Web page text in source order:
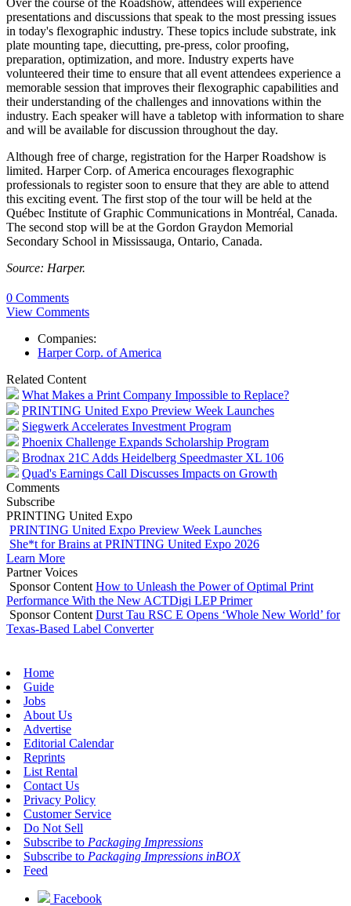
Over the course of the Roadshow, attendees will experience
presentations and discussions that speak to the most pressing issues
in today's flexographic industry. These topics include substrate, ink
plate mounting tape, diecutting, pre-press, color proofing,
preparation, optimization, and more. Industry experts have
volunteered their time to ensure that all event attendees experience a
memorable session that improves their flexographic capabilities and
their understanding of the challenges and innovations within the
industry. Each speaker will have a tabletop with information to share
and will be available for discussion throughout the day.
Although free of charge, registration for the Harper Roadshow is
limited. Harper Corp. of America encourages flexographic
professionals to register soon to ensure that they are able to attend
this exciting event. The first stop of the tour will be held at the
Québec Institute of Graphic Communications in Montréal, Canada.
The second stop will be at the Gordon Graydon Memorial
Secondary School in Mississauga, Ontario, Canada.
Source: Harper.
0 Comments
View Comments
Companies:
Harper Corp. of America
Related Content
What Makes a Print Company Impossible to Replace?
PRINTING United Expo Preview Week Launches
Siegwerk Accelerates Investment Program
Phoenix Challenge Expands Scholarship Program
Brodnax 21C Adds Heidelberg Speedmaster XL 106
Quad's Earnings Call Discusses Impacts on Growth
Comments
Subscribe
PRINTING United Expo
PRINTING United Expo Preview Week Launches
She*t for Brains at PRINTING United Expo 2026
Learn More
Partner Voices
Sponsor Content How to Unleash the Power of Optimal Print
Performance With the New ACTDigi LEP Primer
Sponsor Content Durst Tau RSC E Opens ‘Whole New World’ for
Texas-Based Label Converter
Home
Guide
Jobs
About Us
Advertise
Editorial Calendar
Reprints
List Rental
Contact Us
Privacy Policy
Customer Service
Do Not Sell
Subscribe to Packaging Impressions
Subscribe to Packaging Impressions inBOX
Feed
Facebook